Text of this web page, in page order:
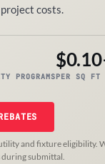
costs.
PROGRAMSPER SQ
and fixture eligibility.
submittal.